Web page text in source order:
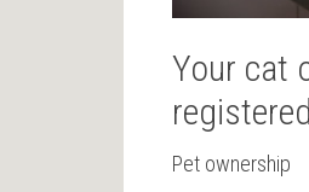
Your cat
Pet ownership